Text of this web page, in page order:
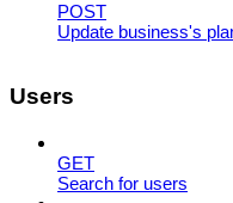
POST
Update business's
Users
GET
Search for users